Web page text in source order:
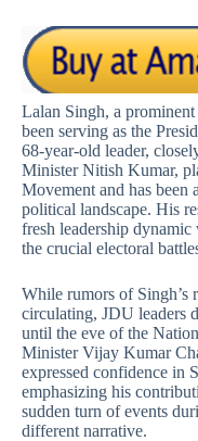
Lalan Singh, a
been serving as the
68-year-old leader,
Minister Nitish Kumar,
Movement and has been
political landscape. His
fresh leadership
the crucial electoral
While rumors of Singh’s
circulating, JDU leaders
until the eve of the
Minister Vijay Kumar
expressed confidence in
emphasizing his
sudden turn of events
different narrative.